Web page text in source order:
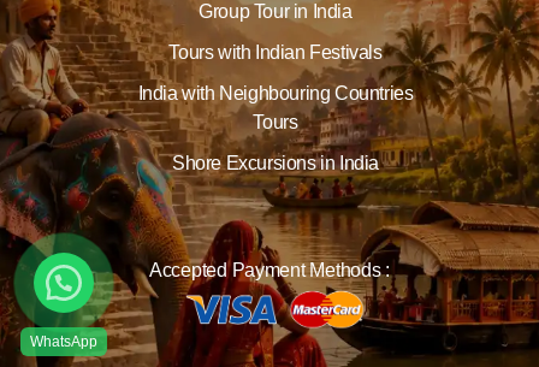
Group Tour in India
Tours with Indian Festivals
India with Neighbouring Countries
Tours
Shore Excursions in India
Accepted Payment Methods :